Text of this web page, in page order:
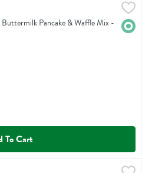
$6.39
& Waffle MixPancake & Waffle Mix -
To Cart